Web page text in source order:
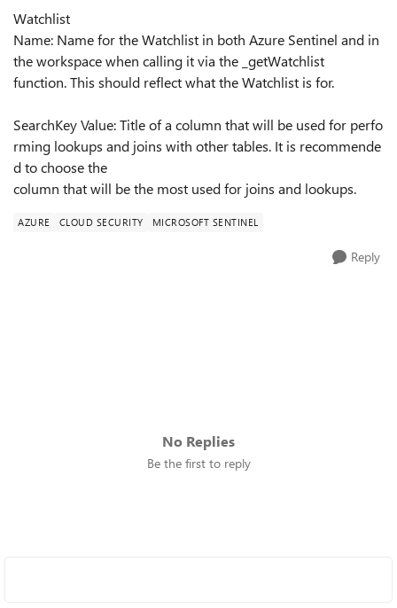
Watchlist
Name: Name for the Watchlist in both Azure Sentinel and in
the workspace when calling it via the _getWatchlist
function. This should reflect what the Watchlist is for.
SearchKey Value: Title of a column that will be used for perfo
rming lookups and joins with other tables. It is recommende
d to choose the
column that will be the most used for joins and lookups.
AZURE CLOUD SECURITY MICROSOFT SENTINEL
Reply
No Replies
Be the first to reply